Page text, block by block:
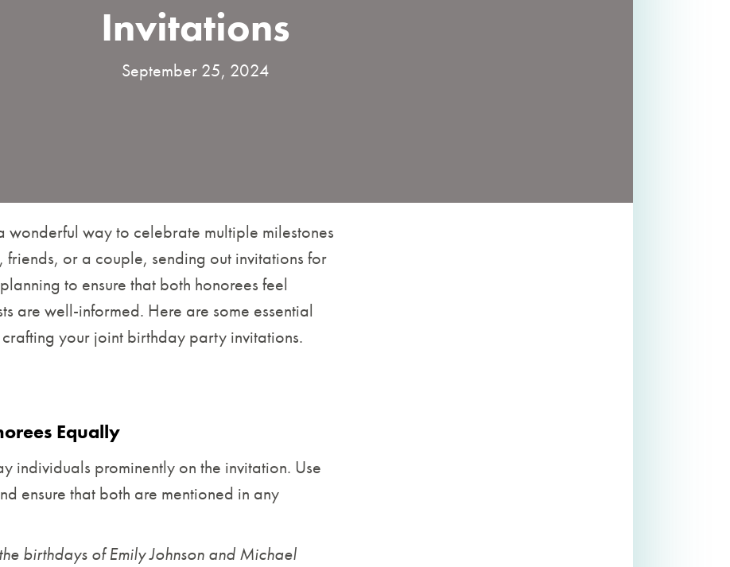
Invitations
September 25, 2024
way to celebrate multiple milestones
friends, or a couple, sending out invitations for
to ensure that both honorees feel
are well-informed. Here are some essential
your joint birthday party invitations.
Equally
individuals prominently on the invitation. Use
ensure that both are mentioned in any
birthdays of Emily Johnson and Michael